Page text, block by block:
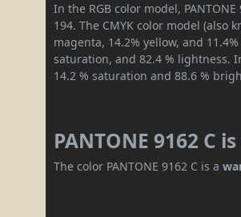
In the RGB color model,
194. The CMYK color model (also
magenta, 14.2% yellow, and
saturation, and 82.4 % lightness.
14.2 % saturation and 88.6 %
PANTONE 9162 C
The color PANTONE 9162 C is a